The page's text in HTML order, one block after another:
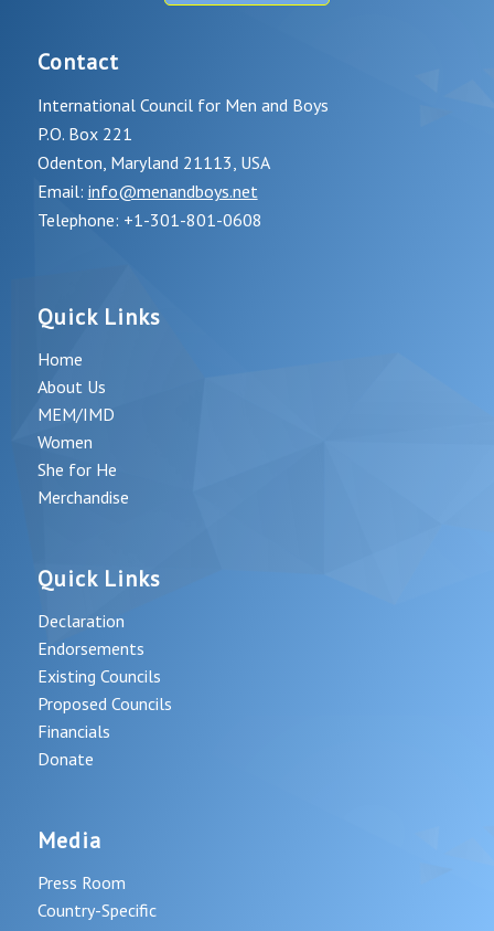
Contact
International Council for Men and Boys
P.O. Box 221
Odenton, Maryland 21113, USA
Email: info@menandboys.net
Telephone: +1-301-801-0608
Quick Links
Home
About Us
MEM/IMD
Women
She for He
Merchandise
Quick Links
Declaration
Endorsements
Existing Councils
Proposed Councils
Financials
Donate
Media
Press Room
Country-Specific